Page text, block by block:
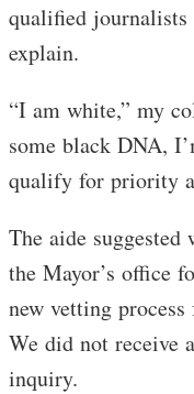
qualified journalists
explain.
“I am white,” my
some black DNA,
qualify for priority
The aide
the Mayor’s office
new vetting
We did not receive
inquiry.